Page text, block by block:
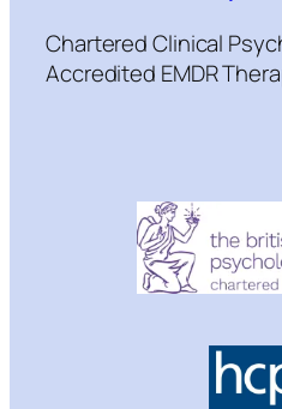
Chartered Clinical
Accredited EMDR